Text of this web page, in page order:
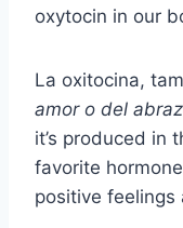
oxytocin in our
La oxitocina,
amor o del
it’s produced in
favorite
positive feelings